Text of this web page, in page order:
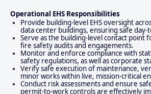
Operational EHS Responsibilities
Provide building-level EHS oversight
data center buildings, ensuring safe day-
Serve as the building-level contact point
fire safety audits and engagements.
Monitor and enforce compliance with
safety regulations, as well as corporate
Verify safe execution of maintenance,
minor works within live, mission-critical
Conduct risk assessments and ensure
permit-to-work controls are effectively